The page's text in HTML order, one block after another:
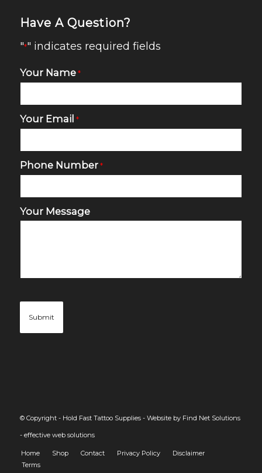
Have A Question?
"*" indicates required fields
Your Name *
Your Email *
Phone Number *
Your Message
© Copyright - Hold Fast Tattoo Supplies - Website by Find Net Solutions
- effective web solutions
Home Shop Contact Privacy Policy
Disclaimer
Terms